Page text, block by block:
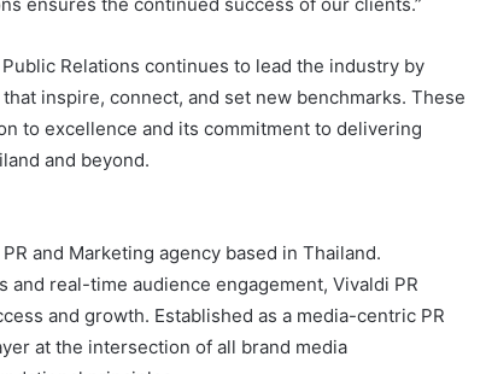
Relations continues to lead the industry by
inspire, connect, and set new benchmarks. These
to excellence and its commitment to delivering
and beyond.
and Marketing agency based in Thailand.
real-time audience engagement, Vivaldi PR
and growth. Established as a media-centric PR
at the intersection of all brand media